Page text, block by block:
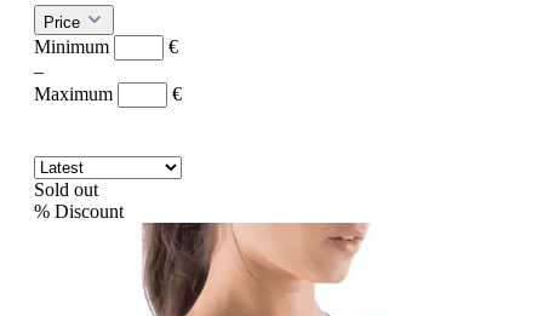
Price
Minimum
€
–
Maximum
€
Sold out
% Discount